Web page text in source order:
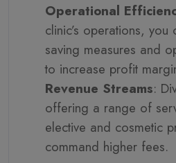
Operational
clinic’s operations, you
saving measures and
to increase profit
Revenue Streams:
offering a range of
elective and cosmetic
command higher fees.